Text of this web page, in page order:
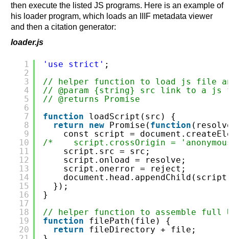
then execute the listed JS programs. Here is an example of
his loader program, which loads an IIIF metadata viewer
and then a citation generator:
loader.js
1
2
3
4
5
6
7
8
9
10
11
12
13
14
15
16
17
18
19
20
'use strict' ;
// helper function to load js file
// @param {string} src link to a
// @returns Promise
function
loadScript(src) {
return
new Promise( function
const script =
/*    script.crossOrigin =
script.src = src;
script.onload = resolve;
script.onerror = reject;
});
}
// helper function to assemble full
function
filePath(file) {
return
fileDirectory + file;